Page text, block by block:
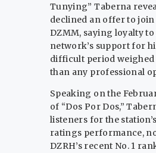
Tunying” Taberna
declined an offer to join
DZMM, saying loyalty to
network’s support for
difficult period weighed
than any professional
Speaking on the
of “Dos Por Dos,”
listeners for the
ratings performance,
DZRH’s recent No. 1